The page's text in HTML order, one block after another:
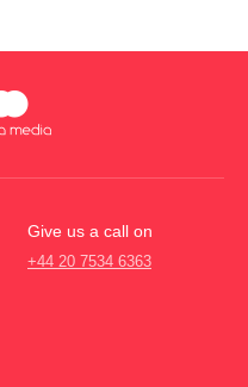
Give us a call on
+44 20 7534 6363